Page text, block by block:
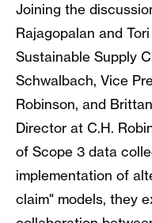
Joining the
Rajagopalan and
Sustainable Supply
Schwalbach, Vice
Robinson, and
Director at C.H.
of Scope 3 data
implementation of
claim" models, they